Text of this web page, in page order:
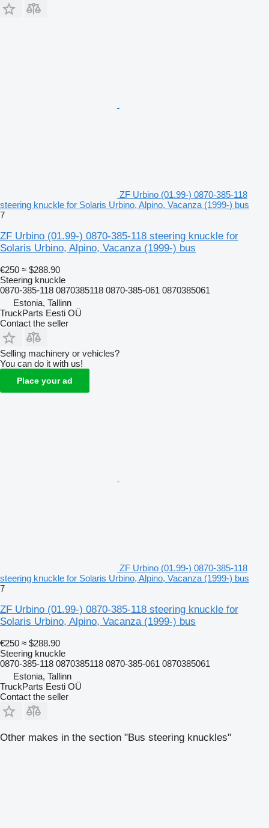
ZF Urbino (01.99-) 0870-385-118
steering knuckle for Solaris Urbino, Alpino, Vacanza (1999-) bus
7
ZF Urbino (01.99-) 0870-385-118 steering knuckle for
Solaris Urbino, Alpino, Vacanza (1999-) bus
€250 ≈ $288.90
Steering knuckle
0870-385-118 0870385118 0870-385-061 0870385061
Estonia, Tallinn
TruckParts Eesti OÜ
Contact the seller
Selling machinery or vehicles?
You can do it with us!
Place your ad
ZF Urbino (01.99-) 0870-385-118
steering knuckle for Solaris Urbino, Alpino, Vacanza (1999-) bus
7
ZF Urbino (01.99-) 0870-385-118 steering knuckle for
Solaris Urbino, Alpino, Vacanza (1999-) bus
€250 ≈ $288.90
Steering knuckle
0870-385-118 0870385118 0870-385-061 0870385061
Estonia, Tallinn
TruckParts Eesti OÜ
Contact the seller
Other makes in the section "Bus steering knuckles"